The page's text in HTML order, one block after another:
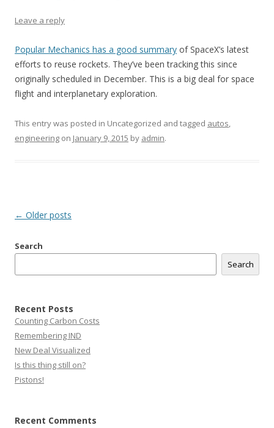
Leave a reply
Popular Mechanics has a good summary of SpaceX’s latest
efforts to reuse rockets. They’ve been tracking this since
originally scheduled in December. This is a big deal for space
flight and interplanetary exploration.
This entry was posted in Uncategorized and tagged autos,
engineering on January 9, 2015 by admin.
Post
← Older posts
Search
Search
Recent Posts
Counting Carbon Costs
Remembering IND
New Deal Visualized
Is this thing still on?
Pistons!
Recent Comments